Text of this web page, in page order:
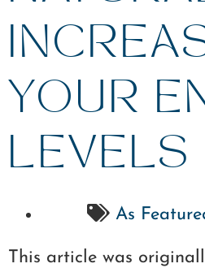
YOUR
LEVELS
As
This article was